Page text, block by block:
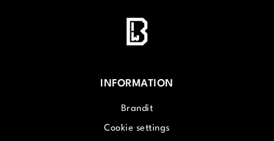
INFORMATION
Brandit
Cookie settings